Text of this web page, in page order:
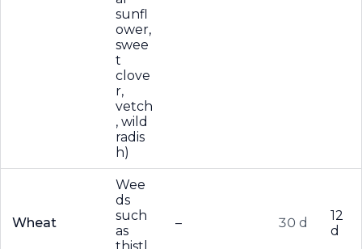
sunfl
ower,
swee
t
clove
r,
vetch
, wild
radis
h)
Wheat
Wee
ds
such
as
– 30 d
12
d